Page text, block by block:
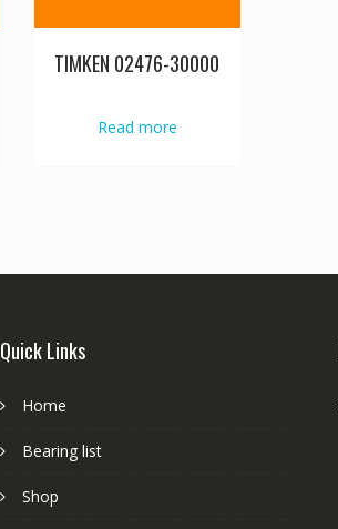
TIMKEN 02476-30000
Read more
Quick Links
Home
Bearing list
Shop